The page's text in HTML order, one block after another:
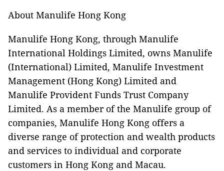
About Manulife Hong Kong
Manulife Hong Kong, through Manulife
International Holdings Limited, owns Manulife
(International) Limited, Manulife Investment
Management (Hong Kong) Limited and
Manulife Provident Funds Trust Company
Limited. As a member of the Manulife group of
companies, Manulife Hong Kong offers a
diverse range of protection and wealth products
and services to individual and corporate
customers in Hong Kong and Macau.